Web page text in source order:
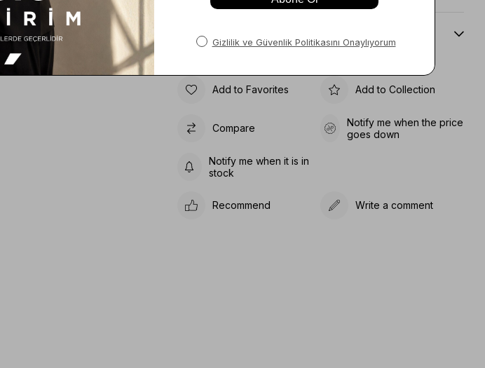
Sıze Guıde
Add to Favorites Add to Collection
Compare
Notify me when the price
goes down
Notify me when it is in
stock
Recommend Write a comment